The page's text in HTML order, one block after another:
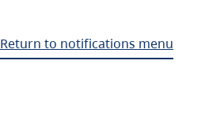
Return to notifications menu